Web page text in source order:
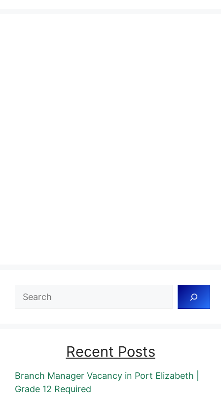
Search
Recent Posts
Branch Manager Vacancy in Port Elizabeth |
Grade 12 Required